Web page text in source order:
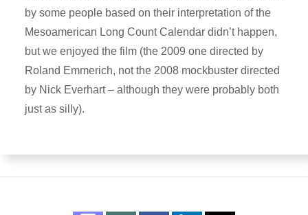
by some people based on their interpretation of the
Mesoamerican Long Count Calendar didn’t happen,
but we enjoyed the film (the 2009 one directed by
Roland Emmerich, not the 2008 mockbuster directed
by Nick Everhart – although they were probably both
just as silly).